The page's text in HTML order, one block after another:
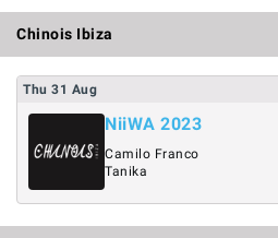
Chinois Ibiza
Thu 31 Aug
NiiWA 2023
Camilo Franco
Tanika